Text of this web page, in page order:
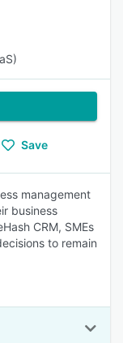
Save
management
business
CRM, SMEs
to remain